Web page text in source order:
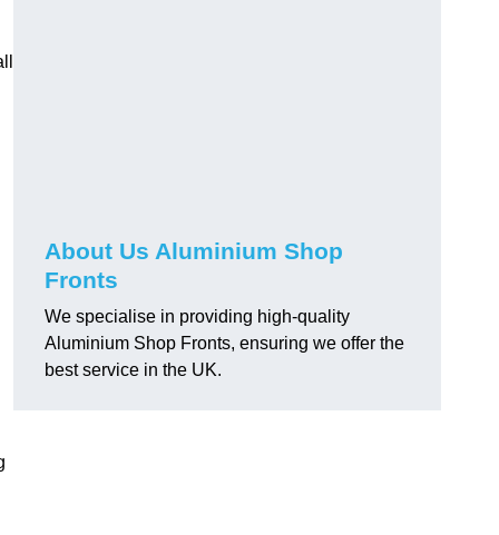
About Us Aluminium Shop
Fronts
We specialise in providing high-quality
Aluminium Shop Fronts, ensuring we offer the
best service in the UK.